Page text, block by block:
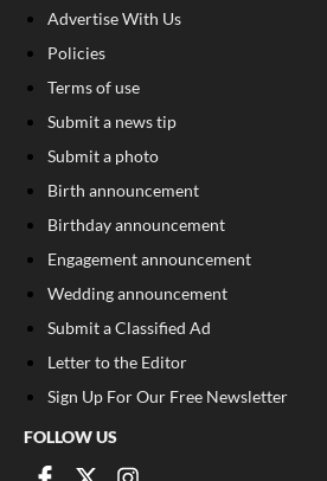
Advertise With Us
Policies
Terms of use
Submit a news tip
Submit a photo
Birth announcement
Birthday announcement
Engagement announcement
Wedding announcement
Submit a Classified Ad
Letter to the Editor
Sign Up For Our Free Newsletter
FOLLOW US